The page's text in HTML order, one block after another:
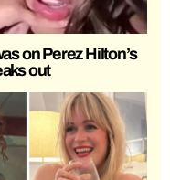
on Perez Hilton’s
out